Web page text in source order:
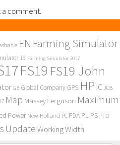
comment.
EN Farming Simulator
19 Farming Simulator 2017
FS19 FS19 John
GE Global Company GPS HP IC JCB
Map Massey Ferguson Maximum
Power New Holland PC PDA PL PS PTO
UpdateWorking Width